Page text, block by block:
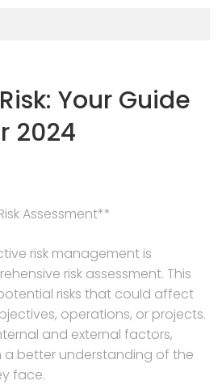
Your Guide
2024
Assessment**
risk management is
risk assessment. This
risks that could affect
operations, or projects.
and external factors,
a better understanding of the
face.